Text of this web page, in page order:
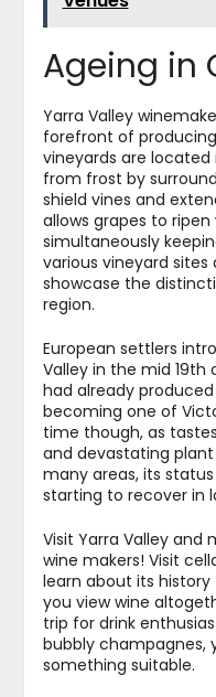
Ageing in
Yarra Valley
forefront of
vineyards are
from frost by
shield vines and
allows grapes to
simultaneously
various vineyard sites
showcase the
region.
European settlers
Valley in the mid 19th
had already
becoming one of
time though, as
and devastating
many areas, its
starting to recover in
Visit Yarra Valley and
wine makers! Visit
learn about its
you view wine
trip for drink
bubbly champagnes,
something suitable.